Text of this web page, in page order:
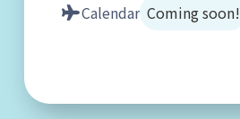
Calendar Coming soon!